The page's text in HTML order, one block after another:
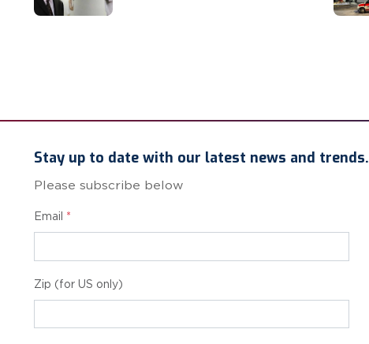
Stay up to date with our latest news and trends.
Please subscribe below
Email *
Zip (for US only)